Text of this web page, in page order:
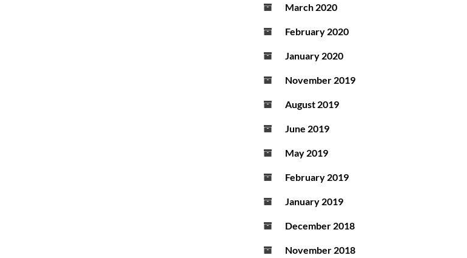
March 2020
February 2020
January 2020
November 2019
August 2019
June 2019
May 2019
February 2019
January 2019
December 2018
November 2018